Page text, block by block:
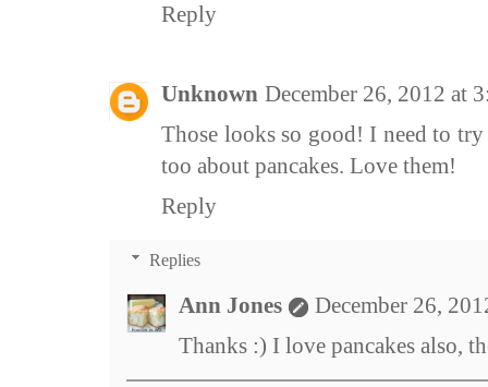
Reply
Unknown December 26, 2012 at
Those looks so good! I need to
too about pancakes. Love them!
Reply
Replies
Ann Jones
December 26,
Thanks :) I love pancakes also,